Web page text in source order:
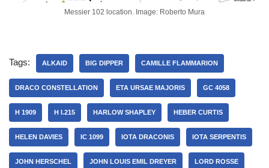
Messier 102 location. Image: Roberto Mura
Tags: ALKAID BIG DIPPER CAMILLE FLAMMARION
DRACO CONSTELLATION ETA URSAE MAJORIS GC 4058
H 1909 H I.215 HARLOW SHAPLEY HEBER CURTIS
HELEN DAVIES IC 1099 IOTA DRACONIS IOTA SERPENTIS
JOHN HERSCHEL JOHN LOUIS EMIL DREYER LORD ROSSE